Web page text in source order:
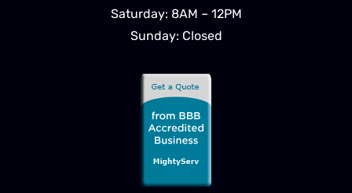
Saturday: 8AM – 12PM
Sunday: Closed